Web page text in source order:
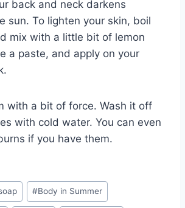
back and neck darkens
sun. To lighten your skin, boil
mix with a little bit of lemon
a paste, and apply on your
with a bit of force. Wash it off
with cold water. You can even
if you have them.
#Body in Summer